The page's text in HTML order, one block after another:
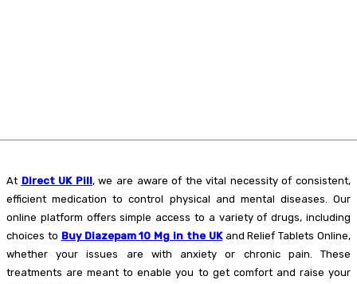
At Direct UK Pill, we are aware of the vital necessity of consistent,
efficient medication to control physical and mental diseases. Our
online platform offers simple access to a variety of drugs, including
choices to Buy Diazepam 10 Mg in the UKand Relief Tablets Online,
whether your issues are with anxiety or chronic pain. These
treatments are meant to enable you to get comfort and raise your